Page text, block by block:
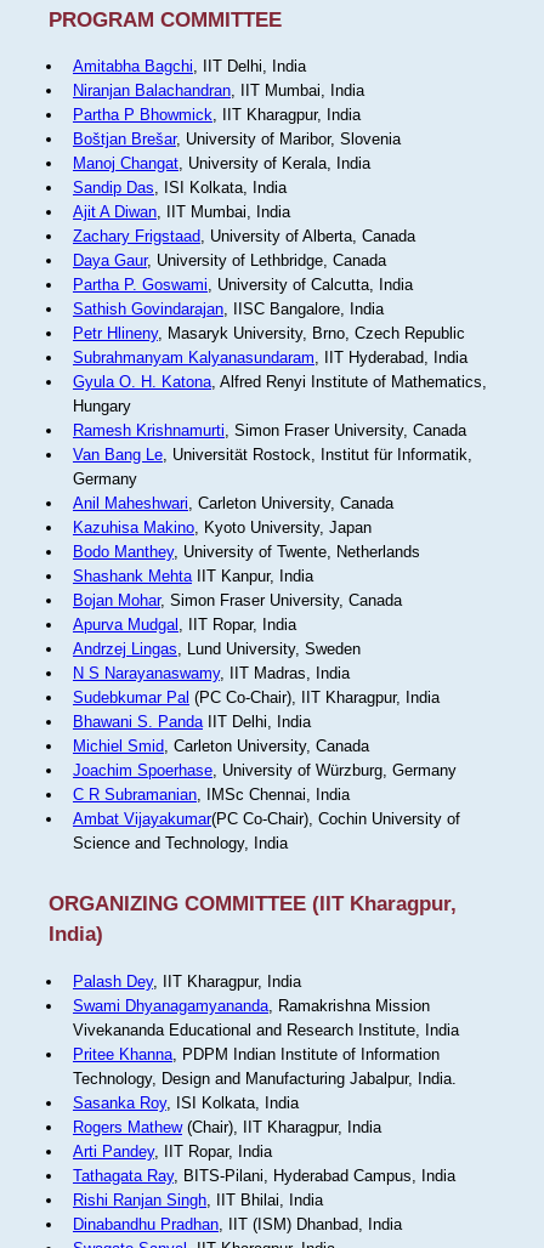
PROGRAM COMMITTEE
Amitabha Bagchi, IIT Delhi, India
Niranjan Balachandran, IIT Mumbai, India
Partha P Bhowmick, IIT Kharagpur, India
Boštjan Brešar, University of Maribor, Slovenia
Manoj Changat, University of Kerala, India
Sandip Das, ISI Kolkata, India
Ajit A Diwan, IIT Mumbai, India
Zachary Frigstaad, University of Alberta, Canada
Daya Gaur, University of Lethbridge, Canada
Partha P. Goswami, University of Calcutta, India
Sathish Govindarajan, IISC Bangalore, India
Petr Hlineny, Masaryk University, Brno, Czech Republic
Subrahmanyam Kalyanasundaram, IIT Hyderabad, India
Gyula O. H. Katona, Alfred Renyi Institute of Mathematics,
Hungary
Ramesh Krishnamurti, Simon Fraser University, Canada
Van Bang Le, Universität Rostock, Institut für Informatik,
Germany
Anil Maheshwari, Carleton University, Canada
Kazuhisa Makino, Kyoto University, Japan
Bodo Manthey, University of Twente, Netherlands
Shashank MehtaIIT Kanpur, India
Bojan Mohar, Simon Fraser University, Canada
Apurva Mudgal , IIT Ropar, India
Andrzej Lingas, Lund University, Sweden
N S Narayanaswamy, IIT Madras, India
Sudebkumar Pal (PC Co-Chair), IIT Kharagpur, India
Bhawani S. PandaIIT Delhi, India
Michiel Smid, Carleton University, Canada
Joachim Spoerhase, University of Würzburg, Germany
C R Subramanian, IMSc Chennai, India
Ambat Vijayakumar(PC Co-Chair), Cochin University of
Science and Technology, India
ORGANIZING COMMITTEE (IIT Kharagpur,
India)
Palash Dey, IIT Kharagpur, India
Swami Dhyanagamyananda, Ramakrishna Mission
Vivekananda Educational and Research Institute, India
Pritee Khanna, PDPM Indian Institute of Information
Technology, Design and Manufacturing Jabalpur, India.
Sasanka Roy, ISI Kolkata, India
Rogers Mathew(Chair), IIT Kharagpur, India
Arti Pandey, IIT Ropar, India
Tathagata Ray, BITS-Pilani, Hyderabad Campus, India
Rishi Ranjan Singh, IIT Bhilai, India
Dinabandhu Pradhan, IIT (ISM) Dhanbad, India